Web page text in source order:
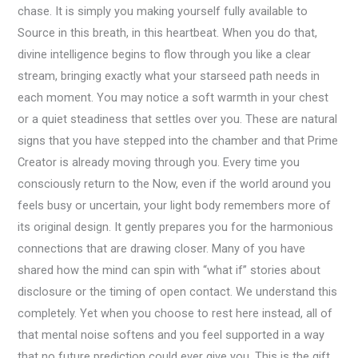
chase. It is simply you making yourself fully available to
Source in this breath, in this heartbeat. When you do that,
divine intelligence begins to flow through you like a clear
stream, bringing exactly what your starseed path needs in
each moment. You may notice a soft warmth in your chest
or a quiet steadiness that settles over you. These are natural
signs that you have stepped into the chamber and that Prime
Creator is already moving through you. Every time you
consciously return to the Now, even if the world around you
feels busy or uncertain, your light body remembers more of
its original design. It gently prepares you for the harmonious
connections that are drawing closer. Many of you have
shared how the mind can spin with “what if” stories about
disclosure or the timing of open contact. We understand this
completely. Yet when you choose to rest here instead, all of
that mental noise softens and you feel supported in a way